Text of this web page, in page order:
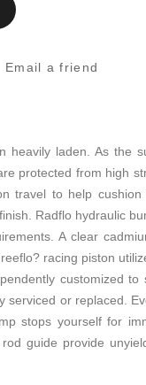
Email a friend
laden. As the
protected from high
travel to help
Radflo hydraulic
A clear
racing piston
customized
or replaced.
stops yourself for
guide provide